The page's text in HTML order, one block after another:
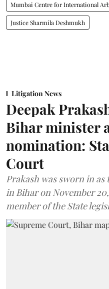
Mumbai Centre for International
Justice Sharmila Deshmukh
Litigation News
Deepak
Bihar minister
nomination:
Court
Prakash was sworn in
in Bihar on November
member of the State